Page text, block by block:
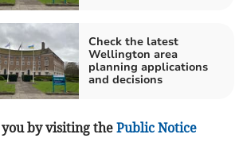
Check the latest
Wellington area
planning applications
and decisions
by visiting thePublic Notice